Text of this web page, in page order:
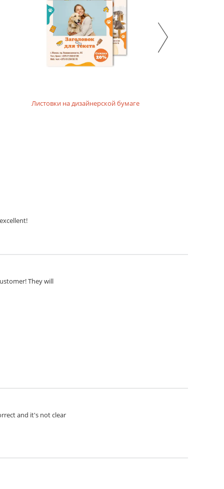
Листовки на дизайнерской бумаге
They will
and it's not clear